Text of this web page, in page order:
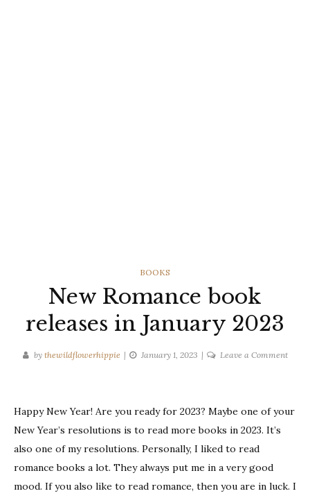
CATEGORIES
BOOKS
New Romance book
releases in January 2023
by thewildflowerhippie January 1, 2023 Leave a Commenton
Happy New Year! Are you ready for 2023? Maybe one of your
New Year’s resolutions is to read more books in 2023. It’s
also one of my resolutions. Personally, I liked to read
romance books a lot. They always put me in a very good
mood. If you also like to read romance, then you are in luck. I